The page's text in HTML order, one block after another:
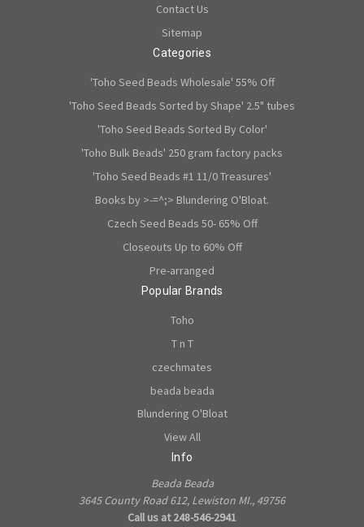
Contact Us
Sitemap
Categories
'Toho Seed Beads Wholesale' 55% Off
'Toho Seed Beads Sorted by Shape' 2.5" tubes
'Toho Seed Beads Sorted By Color'
'Toho Bulk Beads' 250 gram factory packs
'Toho Seed Beads #1 11/0 Treasures'
Books by >-=^;> Blundering O'Bloat.
Czech Seed Beads 50- 65% Off
Closeouts Up to 60% Off
Pre-arranged
Popular Brands
Toho
T n T
czechmates
beada beada
Blundering O'Bloat
View All
Info
Beada Beada
3645 County Road 612, Lewiston MI., 49756
Call us at 248-546-2941